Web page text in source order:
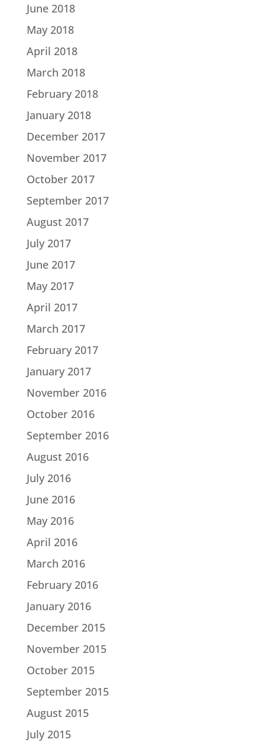
June 2018
May 2018
April 2018
March 2018
February 2018
January 2018
December 2017
November 2017
October 2017
September 2017
August 2017
July 2017
June 2017
May 2017
April 2017
March 2017
February 2017
January 2017
November 2016
October 2016
September 2016
August 2016
July 2016
June 2016
May 2016
April 2016
March 2016
February 2016
January 2016
December 2015
November 2015
October 2015
September 2015
August 2015
July 2015